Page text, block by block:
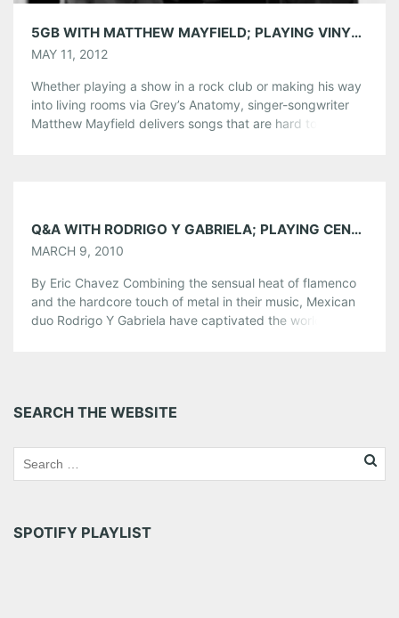
5GB WITH MATTHEW MAYFIELD; PLAYING VINYL TONIGHT, MAY 11
MAY 11, 2012
Whether playing a show in a rock club or making his way
into living rooms via Grey’s Anatomy, singer-songwriter
Matthew Mayfield delivers songs that are hard to ignore.
Share this:
Pinterest
Tumblr More
Q&A WITH RODRIGO Y GABRIELA; PLAYING CENTER STAGE, MARCH 13
MARCH 9, 2010
By Eric Chavez Combining the sensual heat of flamenco
and the hardcore touch of metal in their music, Mexican
duo Rodrigo Y Gabriela have captivated the world with
Tumblr
Like this:
SEARCH THE WEBSITE
SPOTIFY PLAYLIST